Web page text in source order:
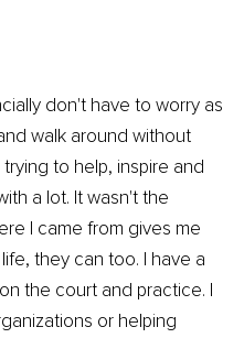
don't have to worry as
walk around without
to help, inspire and
a lot. It wasn't the
I came from gives me
they can too. I have a
the court and practice. I
or helping